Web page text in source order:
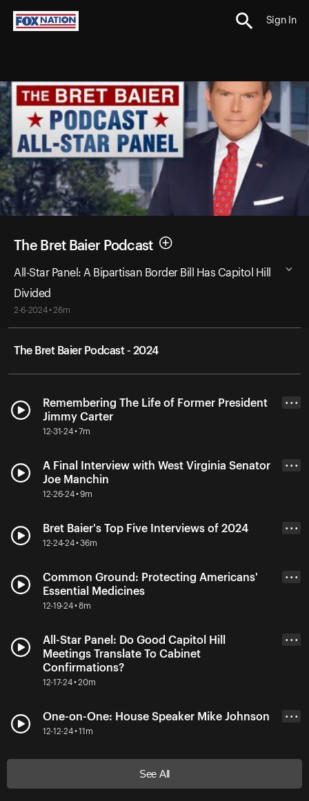
Sign In
The Bret Baier Podcast
All-Star Panel: A Bipartisan Border Bill Has Capitol Hill
Divided
2-6-2024 • 26m
The Bret Baier Podcast - 2024
Remembering The Life of Former President
Jimmy Carter
12-31-24 • 7m
• • •
A Final Interview with West Virginia Senator
Joe Manchin
12-26-24 • 9m
• • •
Bret Baier's Top Five Interviews of 2024
12-24-24 • 36m
• • •
Common Ground: Protecting Americans'
Essential Medicines
12-19-24 • 8m
• • •
All-Star Panel: Do Good Capitol Hill
Meetings Translate To Cabinet
Confirmations?
12-17-24 • 20m
• • •
One-on-One: House Speaker Mike Johnson
12-12-24 • 11m
• • •
See All